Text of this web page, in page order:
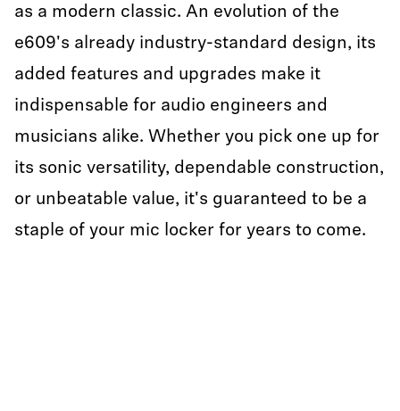
as a modern classic. An evolution of the
e609's already industry-standard design, its
added features and upgrades make it
indispensable for audio engineers and
musicians alike. Whether you pick one up for
its sonic versatility, dependable construction,
or unbeatable value, it's guaranteed to be a
staple of your mic locker for years to come.